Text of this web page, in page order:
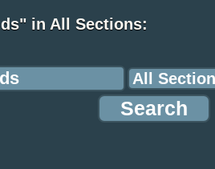
in All Sections: